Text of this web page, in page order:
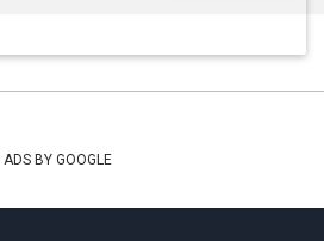
ADS BY GOOGLE